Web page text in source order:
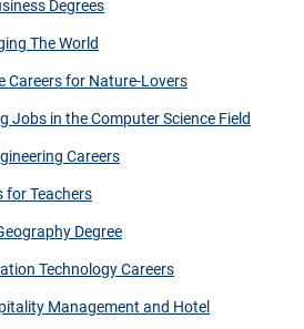
Degrees
The World
Careers for Nature-Lovers
Jobs in the Computer Science Field
Careers
for Teachers
Degree
Technology Careers
Management and Hotel